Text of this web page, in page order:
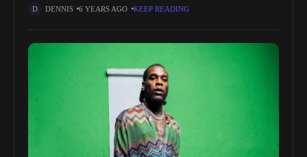
of 175 million on all platforms. “Twice As
DENNIS 6 YEARS AGO KEEP READING